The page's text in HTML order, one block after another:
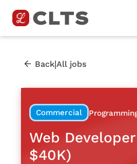
Back|All jobs
Commercial
Web
$40K)